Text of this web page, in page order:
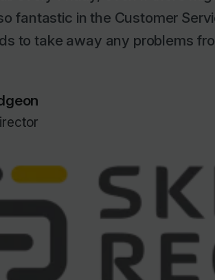
to take away any problems